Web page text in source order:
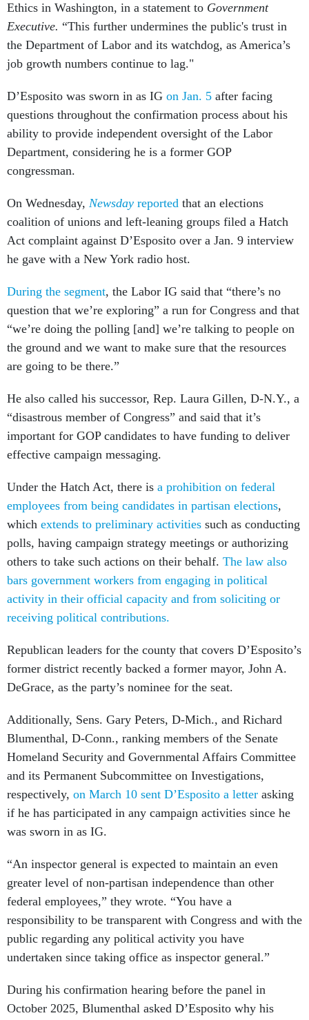
Ethics in Washington, in a statement to Government
Executive. “This further undermines the public's trust in
the Department of Labor and its watchdog, as America’s
job growth numbers continue to lag."
D’Esposito was sworn in as IG on Jan. 5 after facing
questions throughout the confirmation process about his
ability to provide independent oversight of the Labor
Department, considering he is a former GOP
congressman.
On Wednesday, Newsday reported that an elections
coalition of unions and left-leaning groups filed a Hatch
Act complaint against D’Esposito over a Jan. 9 interview
he gave with a New York radio host.
During the segment, the Labor IG said that “there’s no
question that we’re exploring” a run for Congress and that
“we’re doing the polling [and] we’re talking to people on
the ground and we want to make sure that the resources
are going to be there.”
He also called his successor, Rep. Laura Gillen, D-N.Y., a
“disastrous member of Congress” and said that it’s
important for GOP candidates to have funding to deliver
effective campaign messaging.
Under the Hatch Act, there is a prohibition on federal
employees from being candidates in partisan elections,
which extends to preliminary activities such as conducting
polls, having campaign strategy meetings or authorizing
others to take such actions on their behalf. The law also
bars government workers from engaging in political
activity in their official capacity and from soliciting or
receiving political contributions.
Republican leaders for the county that covers D’Esposito’s
former district recently backed a former mayor, John A.
DeGrace, as the party’s nominee for the seat.
Additionally, Sens. Gary Peters, D-Mich., and Richard
Blumenthal, D-Conn., ranking members of the Senate
Homeland Security and Governmental Affairs Committee
and its Permanent Subcommittee on Investigations,
respectively, on March 10 sent D’Esposito a letter asking
if he has participated in any campaign activities since he
was sworn in as IG.
“An inspector general is expected to maintain an even
greater level of non-partisan independence than other
federal employees,” they wrote. “You have a
responsibility to be transparent with Congress and with the
public regarding any political activity you have
undertaken since taking office as inspector general.”
During his confirmation hearing before the panel in
October 2025, Blumenthal asked D’Esposito why his